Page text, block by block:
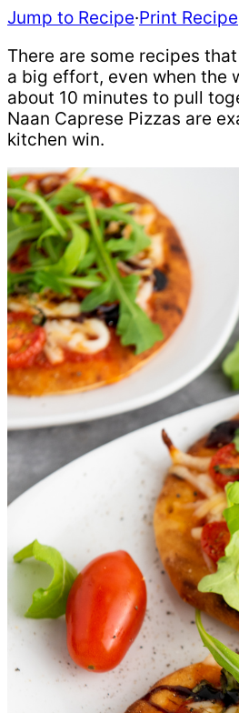
Jump to Recipe·Print Recipe
There are some recipes
a big effort, even when the
about 10 minutes to pull
Naan Caprese Pizzas are
kitchen win.